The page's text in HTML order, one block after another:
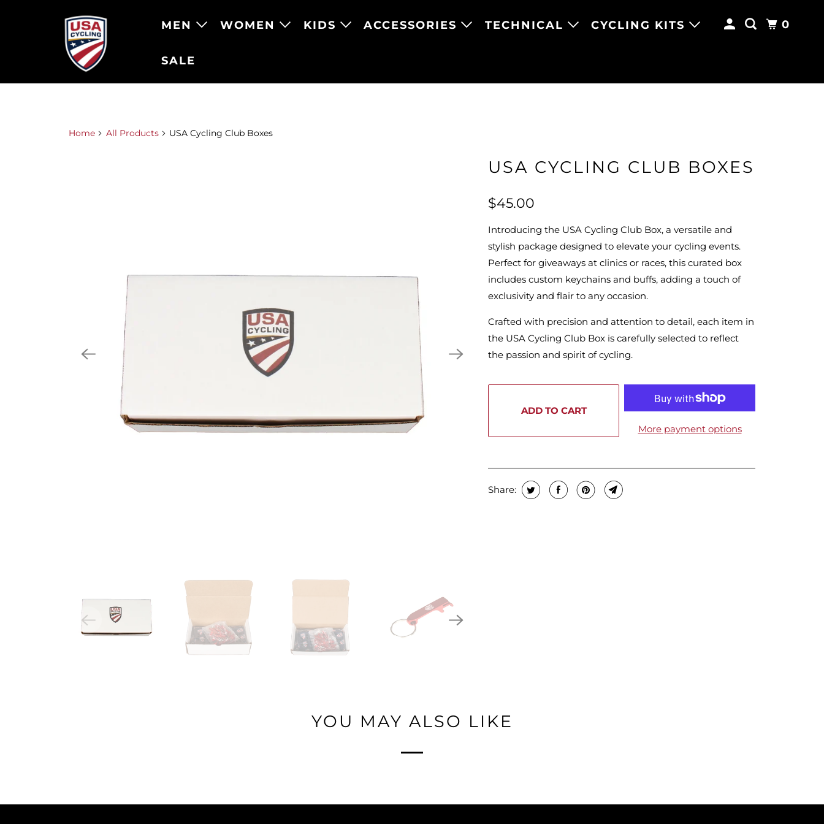
MEN WOMEN KIDS ACCESSORIES TECHNICAL CYCLING KITS
SALE
0
Home All Products USA Cycling Club Boxes
USA CYCLING CLUB BOXES
$45.00
Introducing the USA Cycling Club Box, a versatile and
stylish package designed to elevate your cycling events.
Perfect for giveaways at clinics or races, this curated box
includes custom keychains and buffs, adding a touch of
exclusivity and flair to any occasion.
Crafted with precision and attention to detail, each item in
the USA Cycling Club Box is carefully selected to reflect
the passion and spirit of cycling.
ADD TO CART
More payment options
Share:
YOU MAY ALSO LIKE